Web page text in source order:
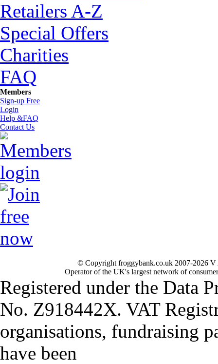
Retailers A-Z
Special Offers
Charities
FAQ
Members
Sign-up Free
Login
Help &FAQ
Contact Us
© Copyright froggybank.co.uk 2007-2026
Operator of the UK's largest network of
Registered under the Data
No. Z918442X. VAT
organisations, fundraising
have been